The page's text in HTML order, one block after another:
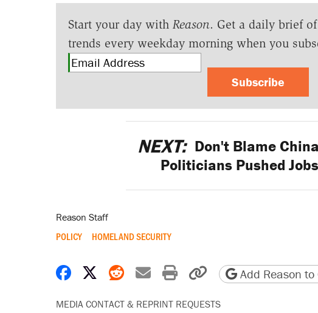
Start your day with Reason. Get a daily brief
trends every weekday morning when you
Subscribe
NEXT: Don't Blame
Politicians Pushed
Reason Staff
POLICY HOMELAND SECURITY
Share on Facebook
Share on X
Share on Reddit
Share by email
Print friendly version
Copy page URL
Add Reason to
MEDIA CONTACT & REPRINT REQUESTS